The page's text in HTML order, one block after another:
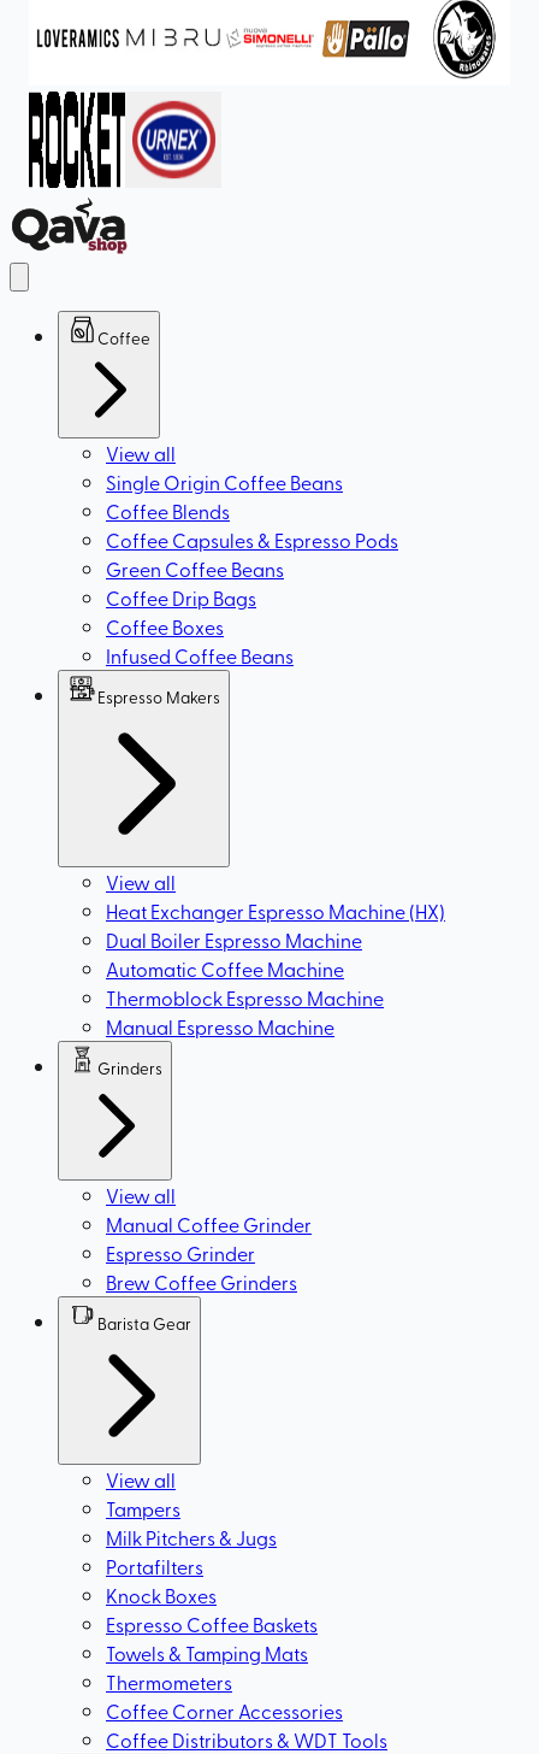
Coffee
View all
Single Origin Coffee Beans
Coffee Blends
Coffee Capsules & Espresso Pods
Green Coffee Beans
Coffee Drip Bags
Coffee Boxes
Infused Coffee Beans
Espresso Makers
View all
Heat Exchanger Espresso Machine (HX)
Dual Boiler Espresso Machine
Automatic Coffee Machine
Thermoblock Espresso Machine
Manual Espresso Machine
Grinders
View all
Manual Coffee Grinder
Espresso Grinder
Brew Coffee Grinders
Barista Gear
View all
Tampers
Milk Pitchers & Jugs
Portafilters
Knock Boxes
Espresso Coffee Baskets
Towels & Tamping Mats
Thermometers
Coffee Corner Accessories
Coffee Distributors & WDT Tools